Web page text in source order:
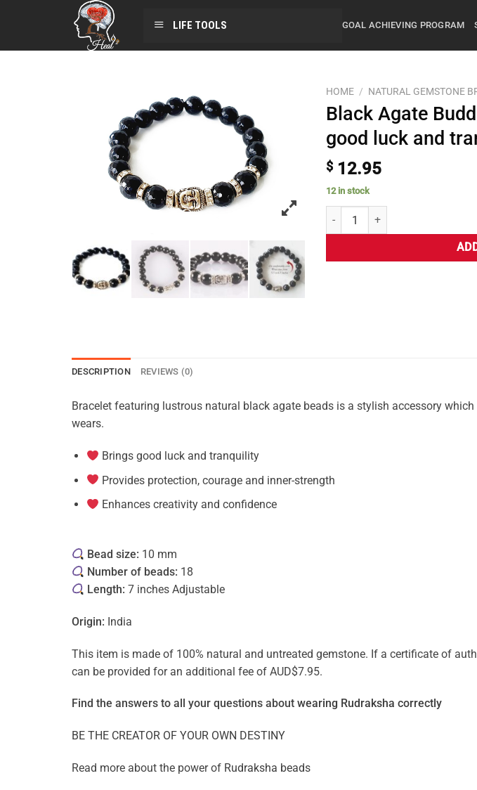
LIFE TOOLS GOAL ACHIEVING PROGRAM
HOME / NATURAL GEMSTONE
Black Agate
good luck and
$ 12.95
12 in stock
DESCRIPTION REVIEWS (0)
Bracelet featuring lustrous natural black agate beads is a stylish accessory
wears.
Brings good luck and tranquility
Provides protection, courage and inner-strength
Enhances creativity and confidence
Bead size: 10 mm
Number of beads: 18
Length: 7 inches Adjustable
Origin: India
This item is made of 100% natural and untreated gemstone. If a certificate of
can be provided for an additional fee of AUD$7.95.
Find the answers to all your questions about wearing Rudraksha correctly
BE THE CREATOR OF YOUR OWN DESTINY
Read more about the power of Rudraksha beads